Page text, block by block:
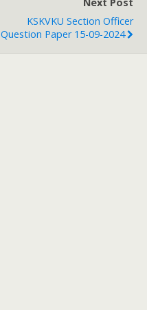
KSKVKU Section Officer
Question Paper 15-09-2024